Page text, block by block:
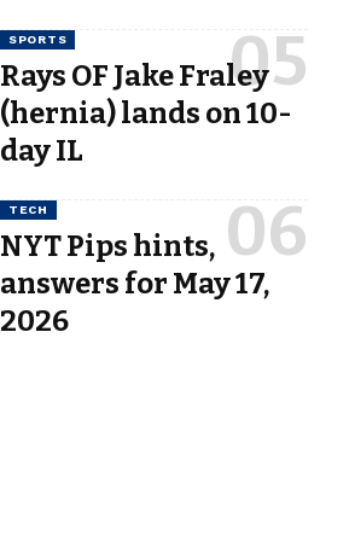
SPORTS
Rays OF Jake Fraley
(hernia) lands on 10-
day IL
TECH
NYT Pips hints,
answers for May 17,
2026